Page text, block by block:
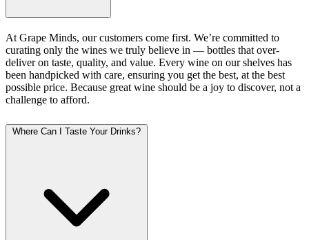
At Grape Minds, our customers come first. We’re committed to
curating only the wines we truly believe in — bottles that over-
deliver on taste, quality, and value. Every wine on our shelves has
been handpicked with care, ensuring you get the best, at the best
possible price. Because great wine should be a joy to discover, not a
challenge to afford.
Where Can I Taste Your Drinks?